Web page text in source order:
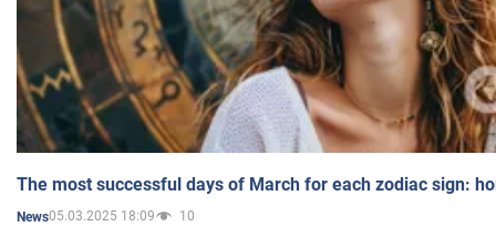
The most successful days of March for each zodiac sign:
News05.03.2025 18:09 10